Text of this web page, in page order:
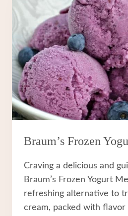
Braum’s Frozen
Craving a delicious and
Braum’s Frozen Yogurt
refreshing alternative to
cream, packed with